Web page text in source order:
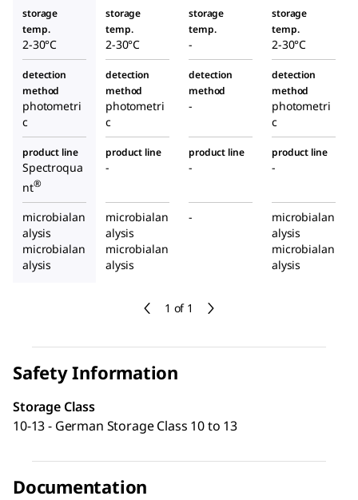
1 of 1
storage
temp.
2-30°C
storage
temp.
2-30°C
storage
temp.
-
storage
temp.
2-30°C
detection
method
photometri
c
detection
method
photometri
c
detection
method
-
detection
method
photometri
c
product line
Spectroqua
nt®
product line
-
product line
-
product line
-
microbialan
alysis
microbialan
alysis
microbialan
alysis
microbialan
alysis
-
microbialan
alysis
microbialan
alysis
Safety Information
Storage Class
10-13 - German Storage Class 10 to 13
Documentation